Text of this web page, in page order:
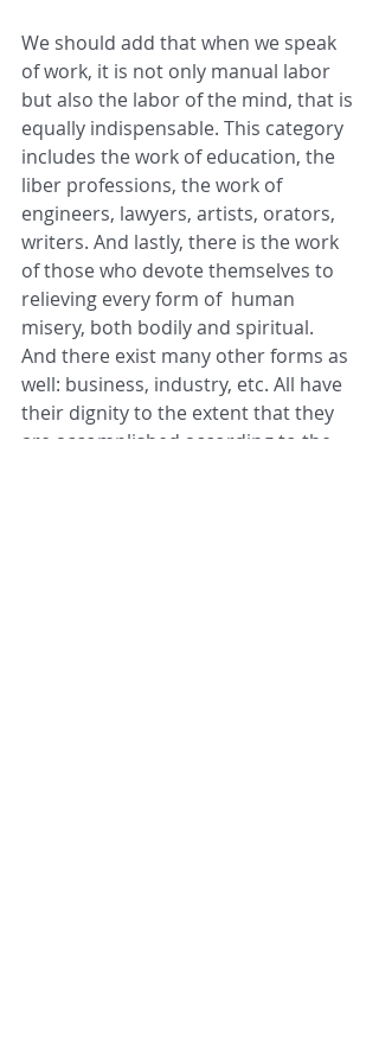
We should add that when we speak
of work, it is not only manual labor
but also the labor of the mind, that is
equally indispensable. This category
includes the work of education, the
liber professions, the work of
engineers, lawyers, artists, orators,
writers. And lastly, there is the work
of those who devote themselves to
relieving every form of  human
misery, both bodily and spiritual.
And there exist many other forms as
well: business, industry, etc. All have
their dignity to the extent that they
are accomplished according to the